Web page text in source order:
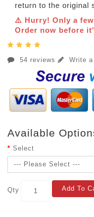
return to the original
⚠️ Hurry! Only a
Order now before
54 reviews Write
Available
Select
Qty Add To